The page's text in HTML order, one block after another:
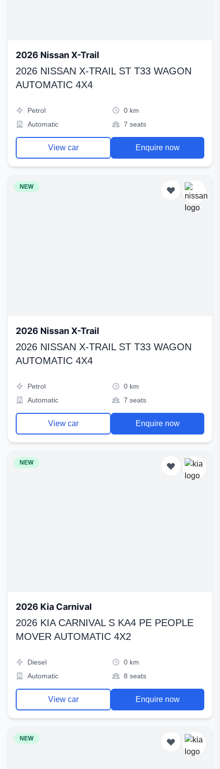
2026 Nissan X-Trail
2026 NISSAN X-TRAIL ST T33 WAGON
AUTOMATIC 4X4
Petrol
0 km
Automatic
7 seats
View car Enquire now
NEW
2026 Nissan X-Trail
2026 NISSAN X-TRAIL ST T33 WAGON
AUTOMATIC 4X4
Petrol
0 km
Automatic
7 seats
View car Enquire now
NEW
2026 Kia Carnival
2026 KIA CARNIVAL S KA4 PE PEOPLE
MOVER AUTOMATIC 4X2
Diesel
0 km
Automatic
8 seats
View car Enquire now
NEW